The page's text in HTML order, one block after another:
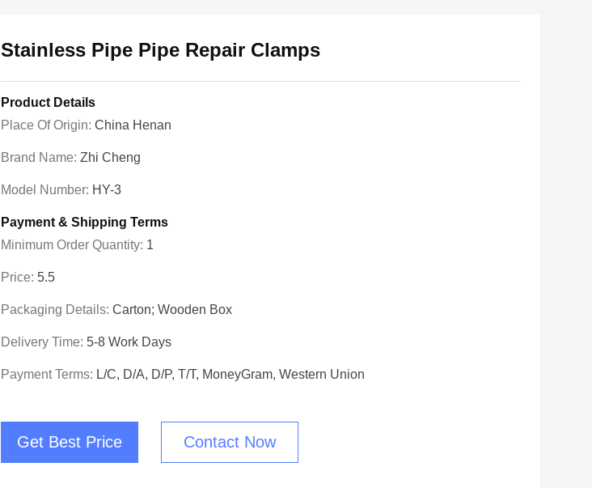
Stainless Pipe Pipe Repair Clamps
Product Details
Place Of Origin: China Henan
Brand Name: Zhi Cheng
Model Number: HY-3
Payment & Shipping Terms
Minimum Order Quantity: 1
Price: 5.5
Packaging Details: Carton; Wooden Box
Delivery Time: 5-8 Work Days
Payment Terms: L/C, D/A, D/P, T/T, MoneyGram, Western Union
Get Best Price Contact Now